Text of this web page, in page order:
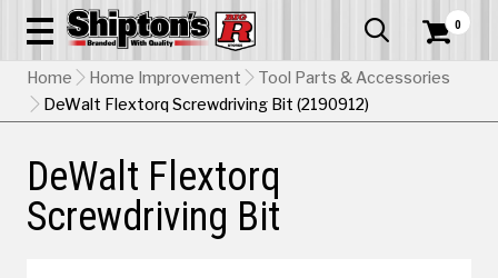
  0
Home Home Improvement
Tool Parts & Accessories
DeWalt Flextorq Screwdriving Bit (2190912)
DeWalt Flextorq
Screwdriving Bit